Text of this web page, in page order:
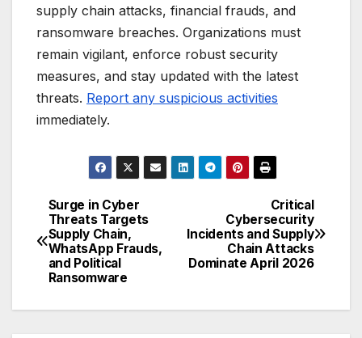
supply chain attacks, financial frauds, and
ransomware breaches. Organizations must
remain vigilant, enforce robust security
measures, and stay updated with the latest
threats. Report any suspicious activities
immediately.
Post
navigation
Critical
Cybersecurity
Incidents and Supply
Chain Attacks
Dominate April 2026
Surge in Cyber
Threats Targets
Supply Chain,
WhatsApp Frauds,
and Political
Ransomware